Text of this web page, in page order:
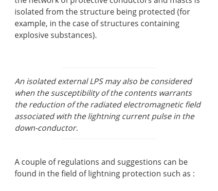
isolated from the structure being protected (for
example, in the case of structures containing
explosive substances).
An isolated external LPS may also be considered
when the susceptibility of the contents warrants
the reduction of the radiated electromagnetic field
associated with the lightning current pulse in the
down-conductor.
A couple of regulations and suggestions can be
found in the field of lightning protection such as :